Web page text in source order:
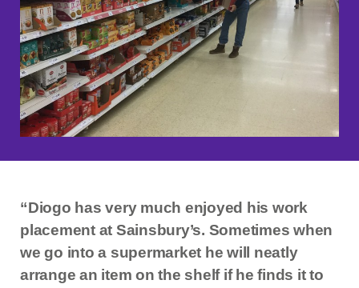
“Diogo has very much enjoyed his work
placement at Sainsbury’s. Sometimes when
we go into a supermarket he will neatly
arrange an item on the shelf if he finds it to